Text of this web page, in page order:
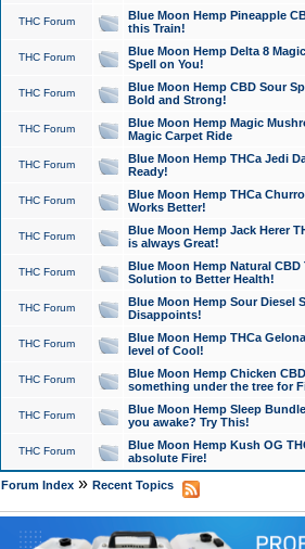
THC Forum
Blue Moon Hemp Pineapple
this Train!
THC Forum
Blue Moon Hemp Delta 8
Spell on You!
THC Forum
Blue Moon Hemp CBD Sour
Bold and Strong!
THC Forum
Blue Moon Hemp Magic
Magic Carpet Ride
THC Forum
Blue Moon Hemp THCa Jedi
Ready!
THC Forum
Blue Moon Hemp THCa
Works Better!
THC Forum
Blue Moon Hemp Jack Herer
is always Great!
THC Forum
Blue Moon Hemp Natural
Solution to Better Health!
THC Forum
Blue Moon Hemp Sour Diesel
Disappoints!
THC Forum
Blue Moon Hemp THCa
level of Cool!
THC Forum
Blue Moon Hemp Chicken
something under the tree for
THC Forum
Blue Moon Hemp Sleep
you awake? Try This!
THC Forum
Blue Moon Hemp Kush OG
absolute Fire!
Forum Index» Recent Topics